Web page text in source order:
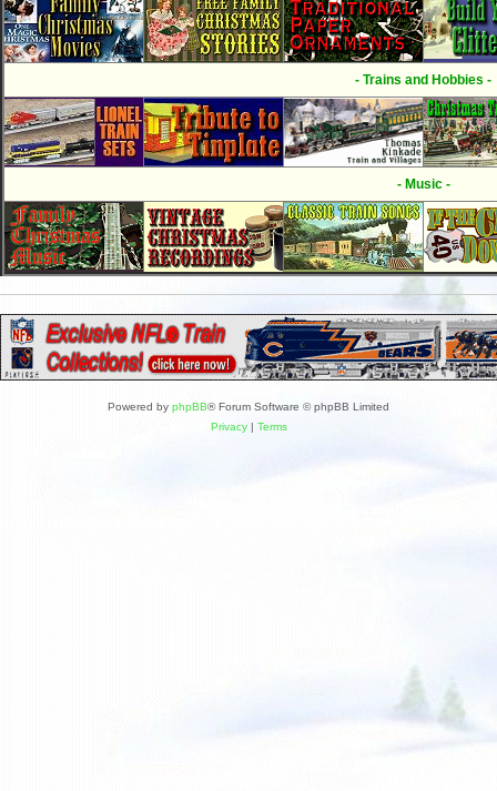
- Trains and Hobbies -
- Music -
Powered by phpBB® Forum Software © phpBB Limited
Privacy| Terms